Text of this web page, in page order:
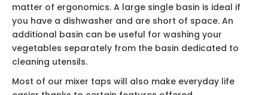
matter of ergonomics. A large single basin is ideal if
you have a dishwasher and are short of space. An
additional basin can be useful for washing your
vegetables separately from the basin dedicated to
cleaning utensils.
Most of our mixer taps will also make everyday life